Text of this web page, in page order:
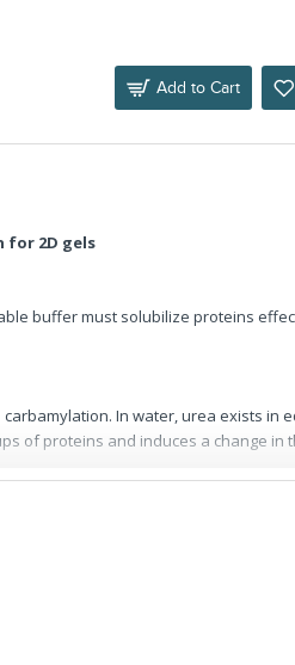
Add to Cart
2D gels
buffer must solubilize proteins
In water, urea exists in
of proteins and induces a change in